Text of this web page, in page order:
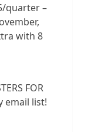
quarter –
with 8
FOR
email list!